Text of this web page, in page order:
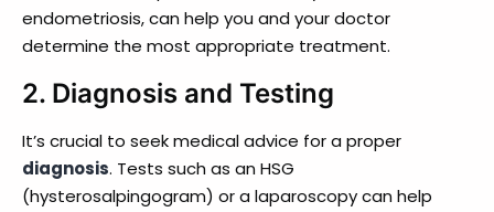
endometriosis, can help you and your doctor
determine the most appropriate treatment.
2. Diagnosis and Testing
It’s crucial to seek medical advice for a proper
diagnosis. Tests such as an HSG
(hysterosalpingogram) or a laparoscopy can help